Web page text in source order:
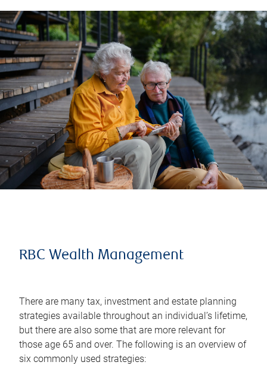
RBC Wealth Management
There are many tax, investment and estate planning
strategies available throughout an individual’s lifetime,
but there are also some that are more relevant for
those age 65 and over. The following is an overview of
six commonly used strategies: